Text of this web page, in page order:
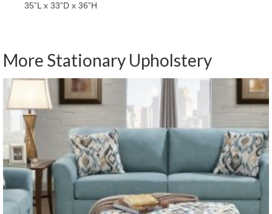
35”L x 33”D x 36”H
More Stationary Upholstery